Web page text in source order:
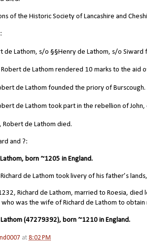
of the Historic Society of Lancashire and
de Lathom, s/o §§Henry de Lathom, s/o Siward
de Lathom rendered 10 marks to the aid
de Lathom founded the priory of Burscough.
de Lathom took part in the rebellion of John,
Robert de Lathom died.
and ?:
born ~1205 in England.
de Lathom took livery of his father’s
Richard de Lathom, married to Roesia, died
who was the wife of Richard de Lathom to
(47279392), born ~1210 in England.
at 8:02 PM